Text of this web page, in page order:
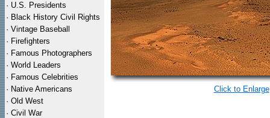
· U.S. Presidents
· Black History Civil Rights
· Vintage Baseball
· Firefighters
· Famous Photographers
· World Leaders
· Famous Celebrities
· Native Americans
· Old West
· Civil War
Click to Enlarge